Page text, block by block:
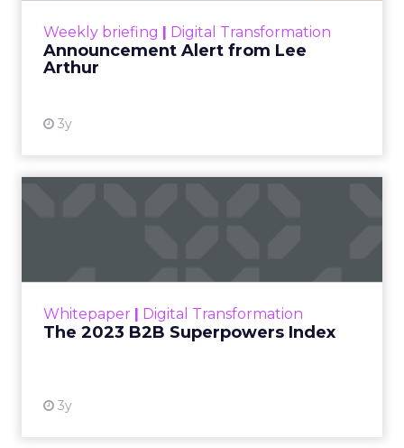
Weekly briefing | Digital Transformation
Announcement Alert from Lee
Arthur
3y
Whitepaper | Digital Transformation
The 2023 B2B Superpowers Index
3y
that are critical to succ...